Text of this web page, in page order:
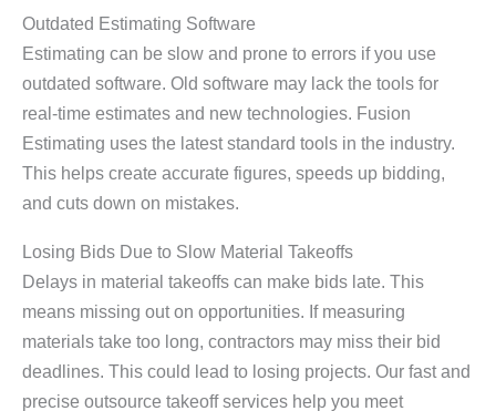
Outdated Estimating Software
Estimating can be slow and prone to errors if you use
outdated software. Old software may lack the tools for
real-time estimates and new technologies. Fusion
Estimating uses the latest standard tools in the industry.
This helps create accurate figures, speeds up bidding,
and cuts down on mistakes.
Losing Bids Due to Slow Material Takeoffs
Delays in material takeoffs can make bids late. This
means missing out on opportunities. If measuring
materials take too long, contractors may miss their bid
deadlines. This could lead to losing projects. Our fast and
precise outsource takeoff services help you meet